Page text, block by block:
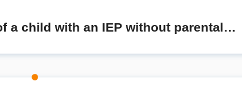
a child with an IEP without parental…